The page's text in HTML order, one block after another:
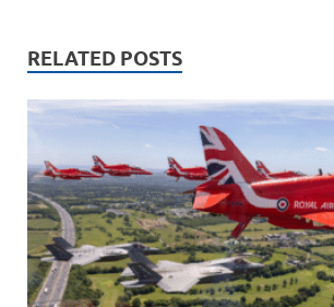
RELATED POSTS